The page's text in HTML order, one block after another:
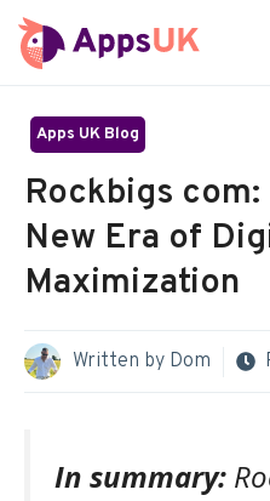
Skip
to
Apps UK Blog
Rockbigs
New Era of
Maximization
Written by Dom
In summary: